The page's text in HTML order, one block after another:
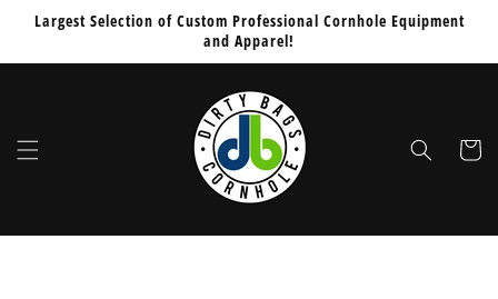
Skip to
content
Largest Selection of Custom Professional Cornhole Equipment
and Apparel!
Cart